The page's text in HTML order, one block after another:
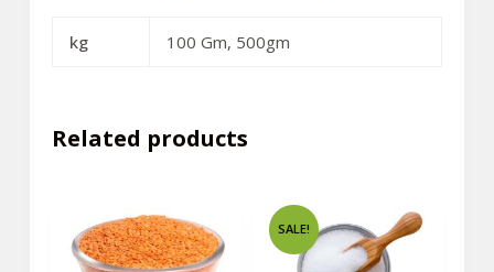
kg 100 Gm, 500gm
Related products
SALE!